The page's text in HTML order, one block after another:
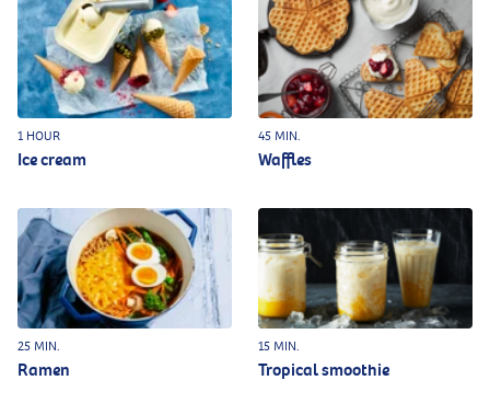
1 HOUR
Ice cream
45 MIN.
Waffles
25 MIN.
Ramen
15 MIN.
Tropical smoothie